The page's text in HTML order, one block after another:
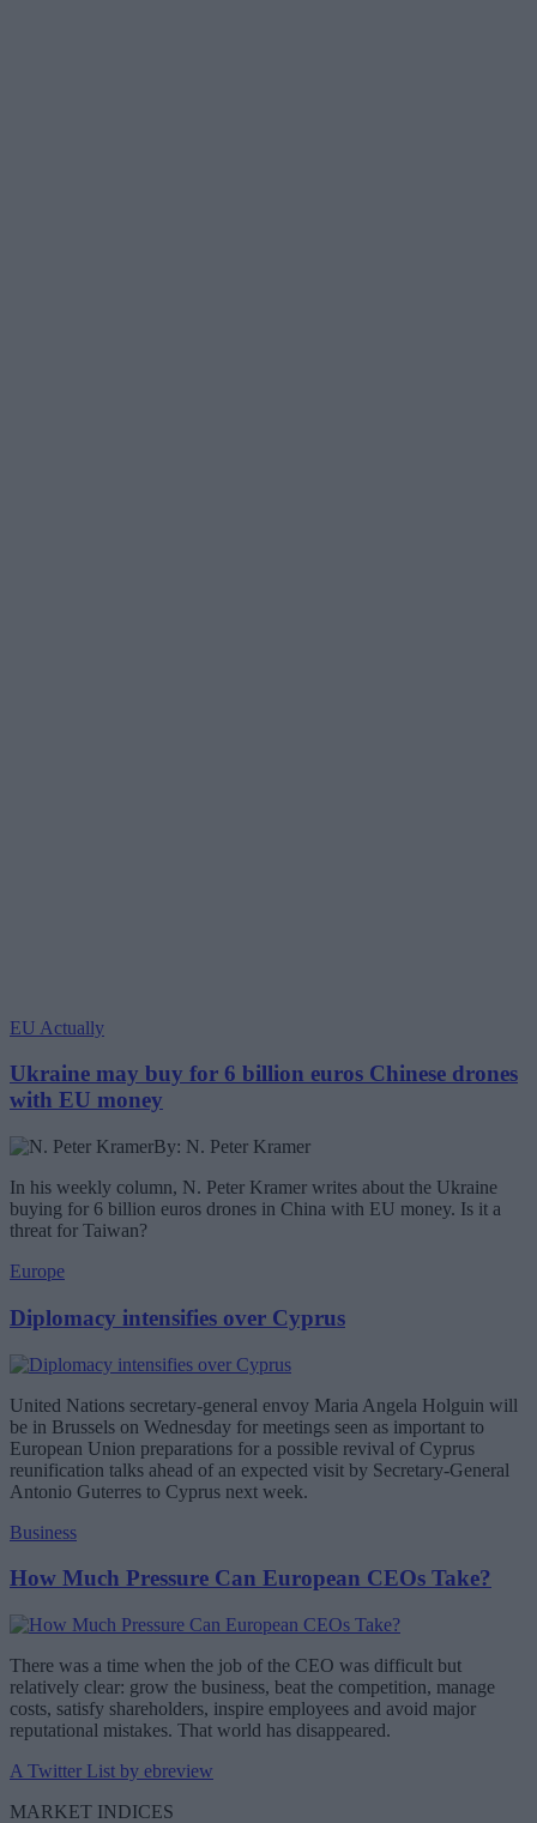
EU Actually
Ukraine may buy for 6 billion euros Chinese drones
with EU money
By: N. Peter Kramer
In his weekly column, N. Peter Kramer writes about the Ukraine
buying for 6 billion euros drones in China with EU money. Is it a
threat for Taiwan?
Europe
Diplomacy intensifies over Cyprus
United Nations secretary-general envoy Maria Angela Holguin will
be in Brussels on Wednesday for meetings seen as important to
European Union preparations for a possible revival of Cyprus
reunification talks ahead of an expected visit by Secretary-General
Antonio Guterres to Cyprus next week.
Business
How Much Pressure Can European CEOs Take?
There was a time when the job of the CEO was difficult but
relatively clear: grow the business, beat the competition, manage
costs, satisfy shareholders, inspire employees and avoid major
reputational mistakes. That world has disappeared.
A Twitter List by ebreview
MARKET INDICES